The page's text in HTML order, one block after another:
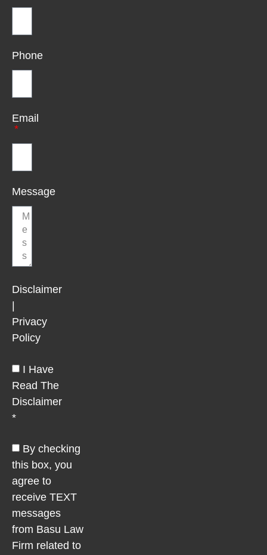
Phone
Email
Message
Disclaimer
Privacy
Policy
I Have
Read The
Disclaimer
*
By checking
this box, you
agree to
receive TEXT
messages
from Basu Law
Firm related to